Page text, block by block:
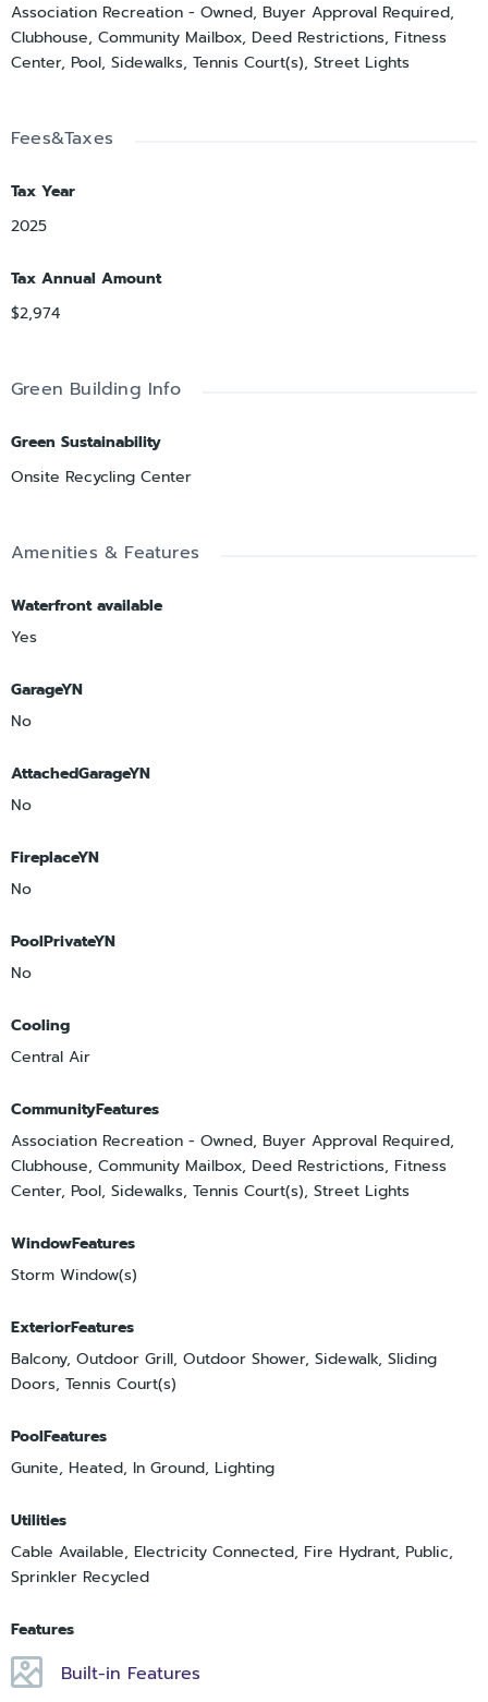
Association Recreation - Owned, Buyer Approval Required,
Clubhouse, Community Mailbox, Deed Restrictions, Fitness
Center, Pool, Sidewalks, Tennis Court(s), Street Lights
Fees&Taxes
Tax Year
2025
Tax Annual Amount
$2,974
Green Building Info
Green Sustainability
Onsite Recycling Center
Amenities & Features
Waterfront available
Yes
GarageYN
No
AttachedGarageYN
No
FireplaceYN
No
PoolPrivateYN
No
Cooling
Central Air
CommunityFeatures
Association Recreation - Owned, Buyer Approval Required,
Clubhouse, Community Mailbox, Deed Restrictions, Fitness
Center, Pool, Sidewalks, Tennis Court(s), Street Lights
WindowFeatures
Storm Window(s)
ExteriorFeatures
Balcony, Outdoor Grill, Outdoor Shower, Sidewalk, Sliding
Doors, Tennis Court(s)
PoolFeatures
Gunite, Heated, In Ground, Lighting
Utilities
Cable Available, Electricity Connected, Fire Hydrant, Public,
Sprinkler Recycled
Features
Built-in Features